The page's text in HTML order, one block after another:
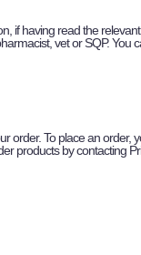
if having read the
vet or SQP. You
order. To place an order,
products by contacting